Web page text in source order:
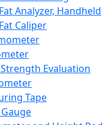
Analyzer, Handheld
Caliper
Evaluation
Tape